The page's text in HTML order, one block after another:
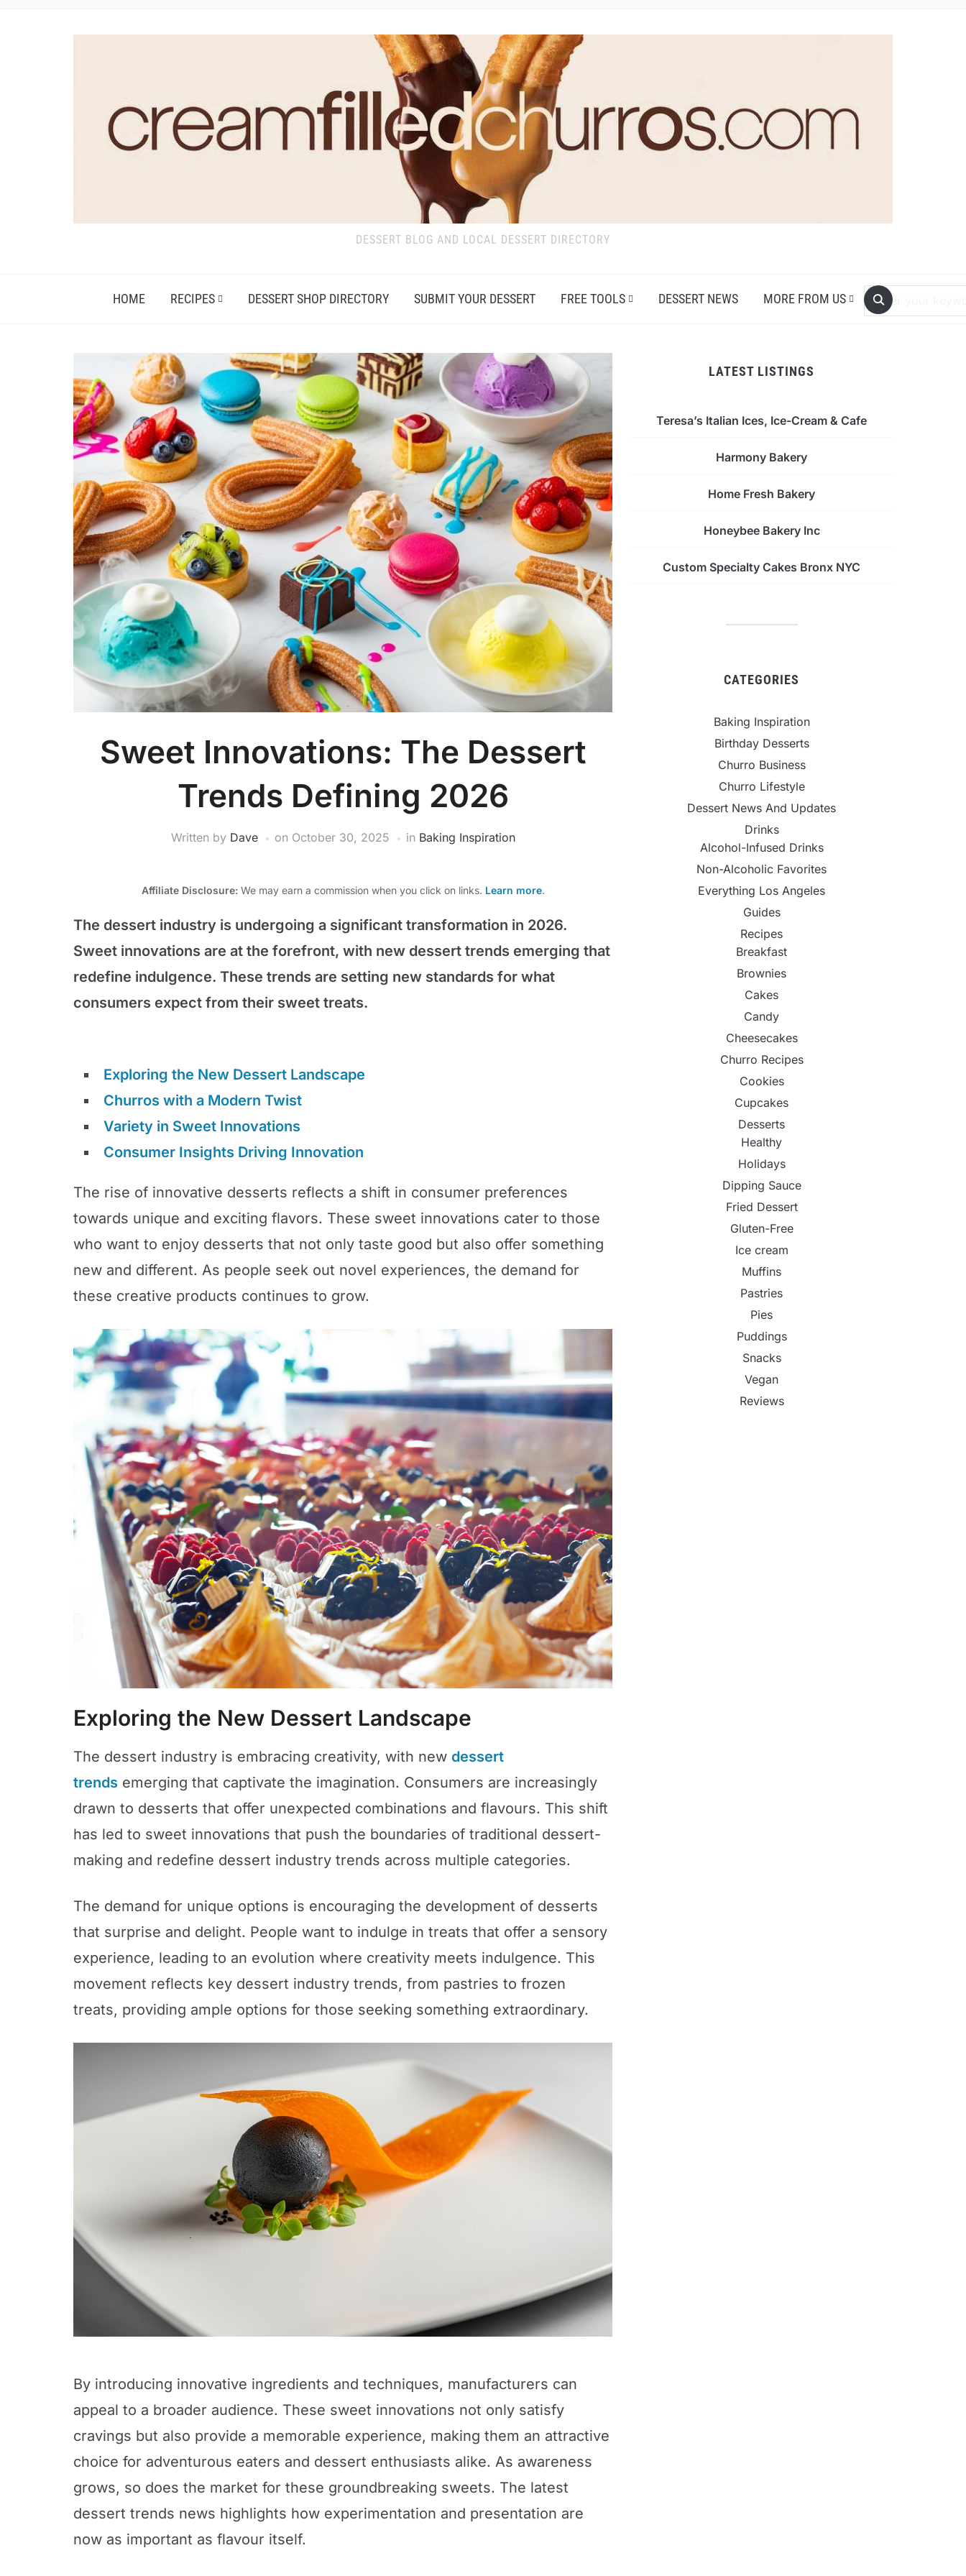
DESSERT BLOG AND LOCAL DESSERT DIRECTORY
HOME RECIPES DESSERT SHOP DIRECTORY SUBMIT YOUR DESSERT FREE TOOLS DESSERT NEWS MORE FROM US
Sweet Innovations: The Dessert
Trends Defining 2026
Written by Dave on October 30, 2025 in Baking Inspiration
Affiliate Disclosure:We may earn a commission when you click on links. Learn more.
The dessert industry is undergoing a significant transformation in 2026.
Sweet innovations are at the forefront, with new dessert trends emerging that
redefine indulgence. These trends are setting new standards for what
consumers expect from their sweet treats.
Exploring the New Dessert Landscape
Churros with a Modern Twist
Variety in Sweet Innovations
Consumer Insights Driving Innovation
The rise of innovative desserts reflects a shift in consumer preferences
towards unique and exciting flavors. These sweet innovations cater to those
who want to enjoy desserts that not only taste good but also offer something
new and different. As people seek out novel experiences, the demand for
these creative products continues to grow.
Exploring the New Dessert Landscape
The dessert industry is embracing creativity, with new dessert
trends emerging that captivate the imagination. Consumers are increasingly
drawn to desserts that offer unexpected combinations and flavours. This shift
has led to sweet innovations that push the boundaries of traditional dessert-
making and redefine dessert industry trends across multiple categories.
The demand for unique options is encouraging the development of desserts
that surprise and delight. People want to indulge in treats that offer a sensory
experience, leading to an evolution where creativity meets indulgence. This
movement reflects key dessert industry trends, from pastries to frozen
treats, providing ample options for those seeking something extraordinary.
By introducing innovative ingredients and techniques, manufacturers can
appeal to a broader audience. These sweet innovations not only satisfy
cravings but also provide a memorable experience, making them an attractive
choice for adventurous eaters and dessert enthusiasts alike. As awareness
grows, so does the market for these groundbreaking sweets. The latest
dessert trends news highlights how experimentation and presentation are
now as important as flavour itself.
LATEST LISTINGS
Teresa’s Italian Ices, Ice-Cream & Cafe
Harmony Bakery
Home Fresh Bakery
Honeybee Bakery Inc
Custom Specialty Cakes Bronx NYC
CATEGORIES
Baking Inspiration
Birthday Desserts
Churro Business
Churro Lifestyle
Dessert News And Updates
Drinks
Alcohol-Infused Drinks
Non-Alcoholic Favorites
Everything Los Angeles
Guides
Recipes
Breakfast
Brownies
Cakes
Candy
Cheesecakes
Churro Recipes
Cookies
Cupcakes
Desserts
Healthy
Holidays
Dipping Sauce
Fried Dessert
Gluten-Free
Ice cream
Muffins
Pastries
Pies
Puddings
Snacks
Vegan
Reviews